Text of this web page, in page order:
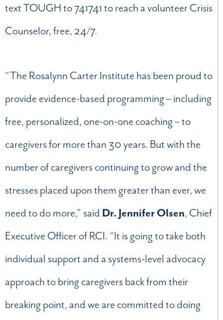
text TOUGH to 741741 to reach a volunteer Crisis
Counselor, free, 24/7.
“The Rosalynn Carter Institute has been proud to
provide evidence-based programming – including
free, personalized, one-on-one coaching – to
caregivers for more than 30 years. But with the
number of caregivers continuing to grow and the
stresses placed upon them greater than ever, we
need to do more,” said Dr. Jennifer Olsen, Chief
Executive Officer of RCI. “It is going to take both
individual support and a systems-level advocacy
approach to bring caregivers back from their
breaking point, and we are committed to doing